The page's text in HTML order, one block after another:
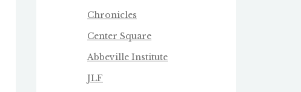
Chronicles
Center Square
Abbeville Institute
JLF